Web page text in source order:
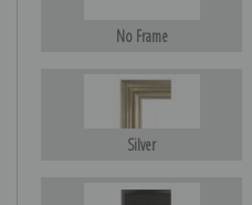
No Frame
Silver